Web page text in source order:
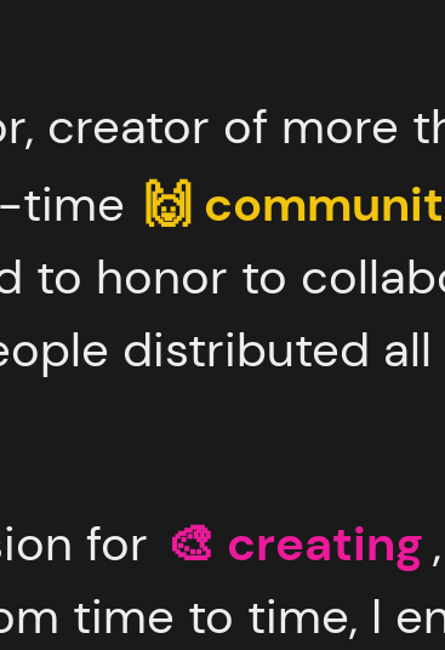
creator of more
time 🙌
to honor to
distributed all
for 🎨 creating,
time to time, I